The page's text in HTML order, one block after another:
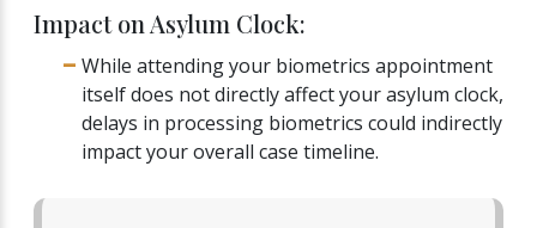
Impact on Asylum Clock:
While attending your biometrics appointment
itself does not directly affect your asylum clock,
delays in processing biometrics could indirectly
impact your overall case timeline.